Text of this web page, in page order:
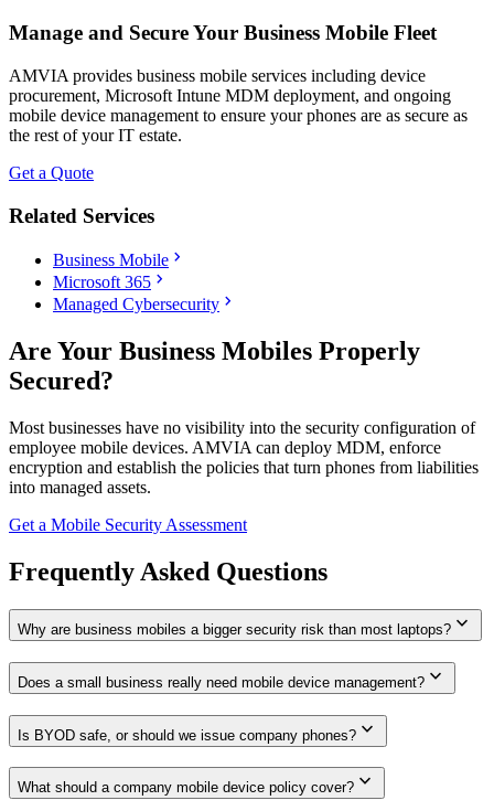
Manage and Secure Your Business Mobile Fleet
AMVIA provides business mobile services including device
procurement, Microsoft Intune MDM deployment, and ongoing
mobile device management to ensure your phones are as secure as
the rest of your IT estate.
Get a Quote
Related Services
Business Mobile chevron_right
Microsoft 365 chevron_right
Managed Cybersecurity chevron_right
Are Your Business Mobiles Properly
Secured?
Most businesses have no visibility into the security configuration of
employee mobile devices. AMVIA can deploy MDM, enforce
encryption and establish the policies that turn phones from liabilities
into managed assets.
Get a Mobile Security Assessment
Frequently Asked Questions
Why are business mobiles a bigger security risk than most laptops? expand_more
Does a small business really need mobile device management? expand_more
Is BYOD safe, or should we issue company phones? expand_more
What should a company mobile device policy cover? expand_more